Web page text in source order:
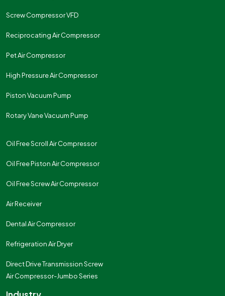
Screw Compressor VFD
Reciprocating Air Compressor
Pet Air Compressor
High Pressure Air Compressor
Piston Vacuum Pump
Rotary Vane Vacuum Pump
Oil Free Scroll Air Compressor
Oil Free Piston Air Compressor
Oil Free Screw Air Compressor
Air Receiver
Dental Air Compressor
Refrigeration Air Dryer
Direct Drive Transmission Screw
Air Compressor-Jumbo Series